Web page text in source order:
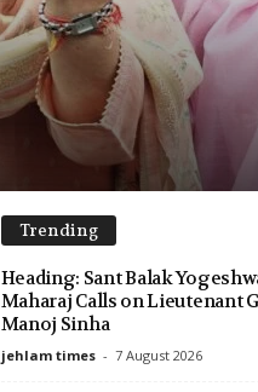
Trending
Heading: Sant Balak
Maharaj Calls on Lieutenant
Manoj Sinha
jehlam times - 7 August 2026